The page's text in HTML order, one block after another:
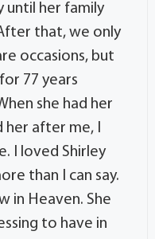
until her family
that, we only
occasions, but
77 years
she had her
her after me, I
I loved Shirley
than I can say.
in Heaven. She
to have in